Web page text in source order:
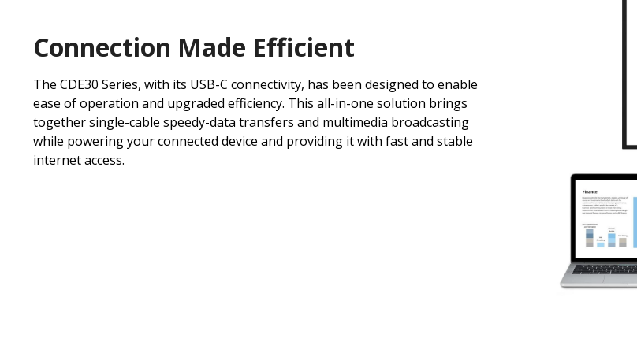
Connection Made Efficient
The CDE30 Series, with its USB-C connectivity, has been designed to enable
ease of operation and upgraded efficiency. This all-in-one solution brings
together single-cable speedy-data transfers and multimedia broadcasting
while powering your connected device and providing it with fast and stable
internet access.